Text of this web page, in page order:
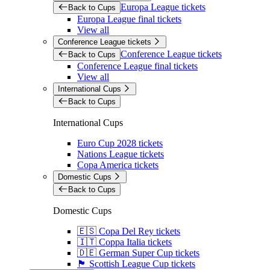
Back to Cups Europa League tickets
Europa League final tickets
View all
Conference League tickets
Back to Cups Conference League tickets
Conference League final tickets
View all
International Cups
Back to Cups
International Cups
Euro Cup 2028 tickets
Nations League tickets
Copa America tickets
Domestic Cups
Back to Cups
Domestic Cups
🇪🇸 Copa Del Rey tickets
🇮🇹 Coppa Italia tickets
🇩🇪 German Super Cup tickets
🏴󠁧󠁢󠁳󠁣󠁴󠁿 Scottish League Cup tickets